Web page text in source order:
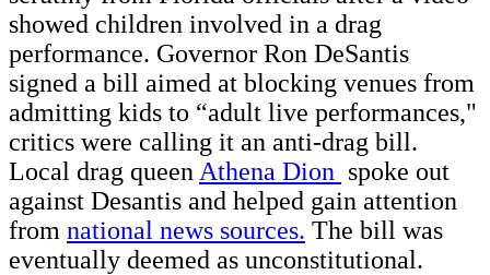
showed children involved in a drag
performance. Governor Ron DeSantis
signed a bill aimed at blocking venues from
admitting kids to “adult live performances,"
critics were calling it an anti-drag bill.
Local drag queen Athena Dion spoke out
against Desantis and helped gain attention
from national news sources. The bill was
eventually deemed as unconstitutional.